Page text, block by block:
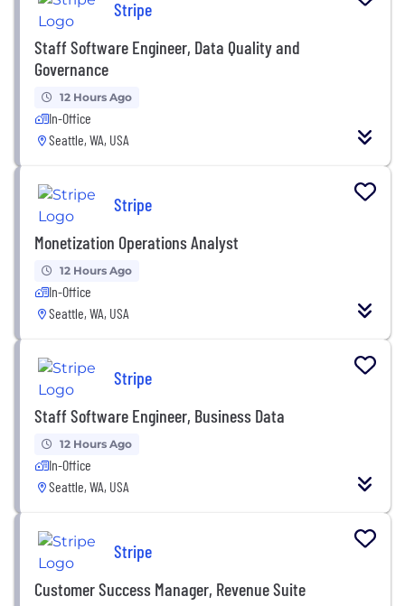
Stripe
Staff Software Engineer, Data Quality and
Governance
12 Hours Ago
In-Office
Seattle, WA, USA
Stripe
Monetization Operations Analyst
12 Hours Ago
In-Office
Seattle, WA, USA
Stripe
Staff Software Engineer, Business Data
12 Hours Ago
In-Office
Seattle, WA, USA
Stripe
Customer Success Manager, Revenue Suite